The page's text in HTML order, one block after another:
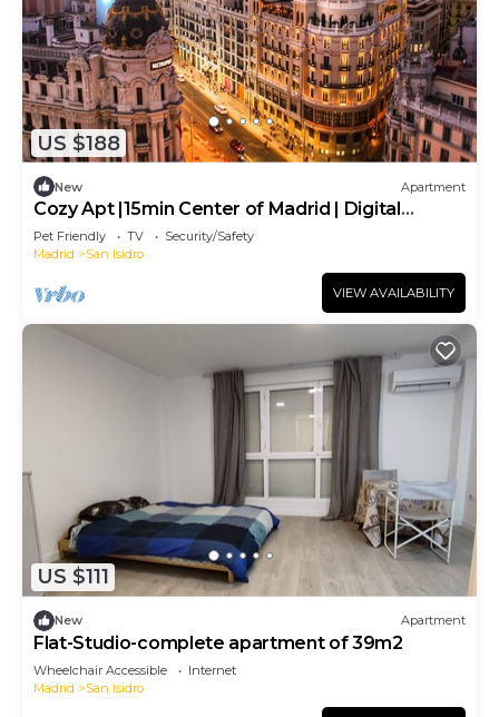
US $188
New Apartment
Cozy Apt |15min Center of Madrid | Digital
Nomads
Pet Friendly TV
Security/Safety
Madrid
San Isidro
VIEW AVAILABILITY
US $111
New Apartment
Flat-Studio-complete apartment of 39m2
Wheelchair Accessible
Internet
Madrid
San Isidro